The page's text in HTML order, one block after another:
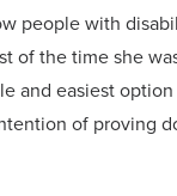
people with
of the time she
and easiest
of proving